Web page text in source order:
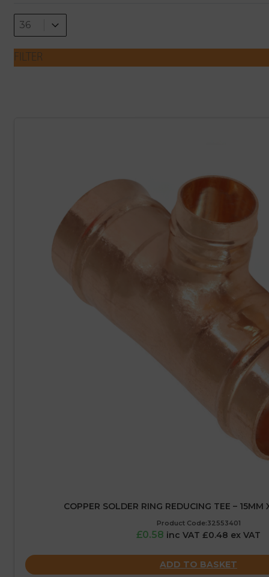
Select number per page
36
Select number per page
FILTER
COPPER SOLDER RING REDUCING TEE – 15MM
Product Code:32553401
£0.58 inc VAT £0.48 ex VAT
ADD TO BASKET